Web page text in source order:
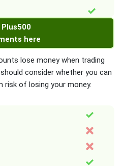
Plus500
here
lose money when trading
consider whether you can
of losing your money.